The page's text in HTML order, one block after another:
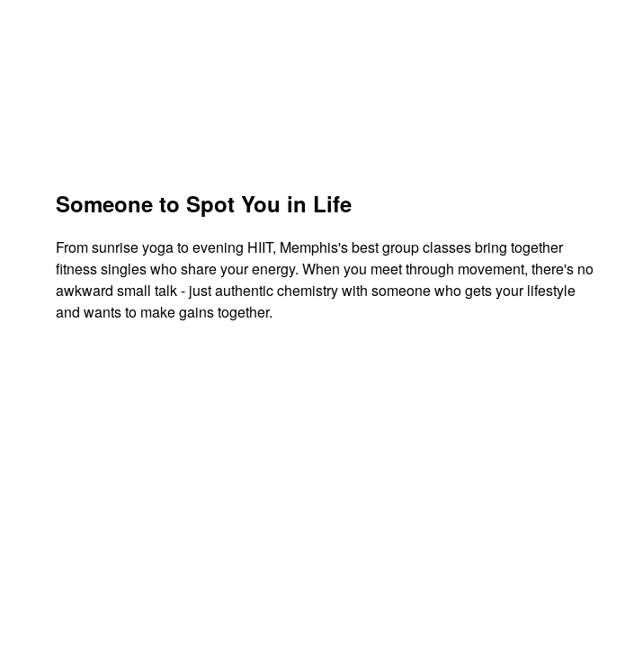
Someone to Spot You in Life
From sunrise yoga to evening HIIT, Memphis's best group classes bring together
fitness singles who share your energy. When you meet through movement, there's no
awkward small talk - just authentic chemistry with someone who gets your lifestyle
and wants to make gains together.